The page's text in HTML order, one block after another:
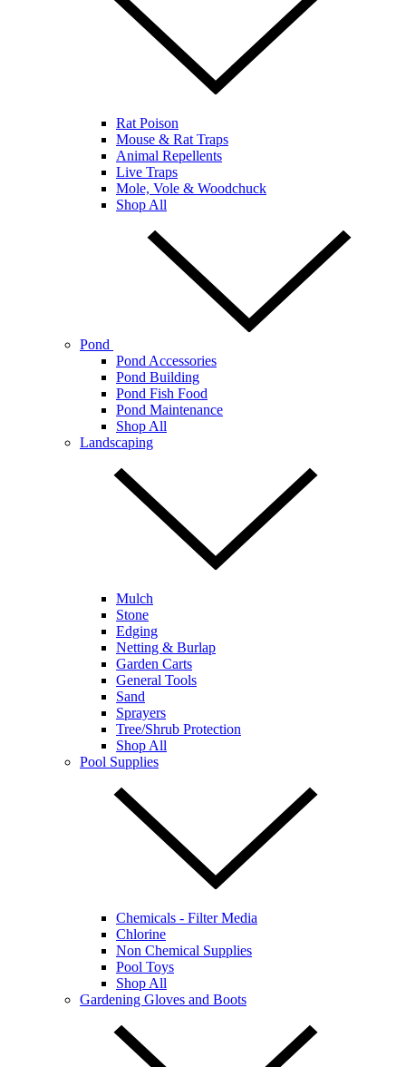
Rat Poison
Mouse & Rat Traps
Animal Repellents
Live Traps
Mole, Vole & Woodchuck
Shop All
Pond
Pond Accessories
Pond Building
Pond Fish Food
Pond Maintenance
Shop All
Landscaping
Mulch
Stone
Edging
Netting & Burlap
Garden Carts
General Tools
Sand
Sprayers
Tree/Shrub Protection
Shop All
Pool Supplies
Chemicals - Filter Media
Chlorine
Non Chemical Supplies
Pool Toys
Shop All
Gardening Gloves and Boots